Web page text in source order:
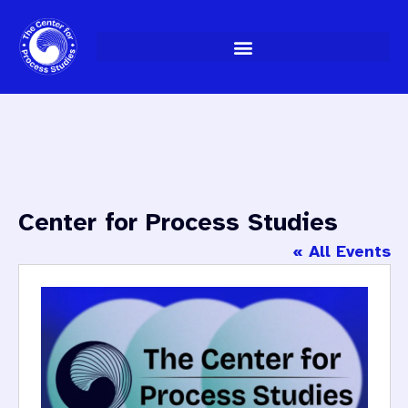
Skip
to
content
Center for Process Studies
« All Events